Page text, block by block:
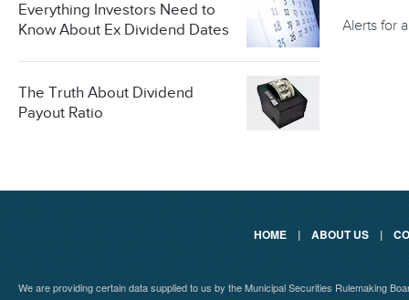
Everything Investors Need to
Know About Ex Dividend Dates
The Truth About Dividend
Payout Ratio
Alerts for
HOME | ABOUT US |
We are providing certain data supplied to us by the Municipal Securities Rulemaking